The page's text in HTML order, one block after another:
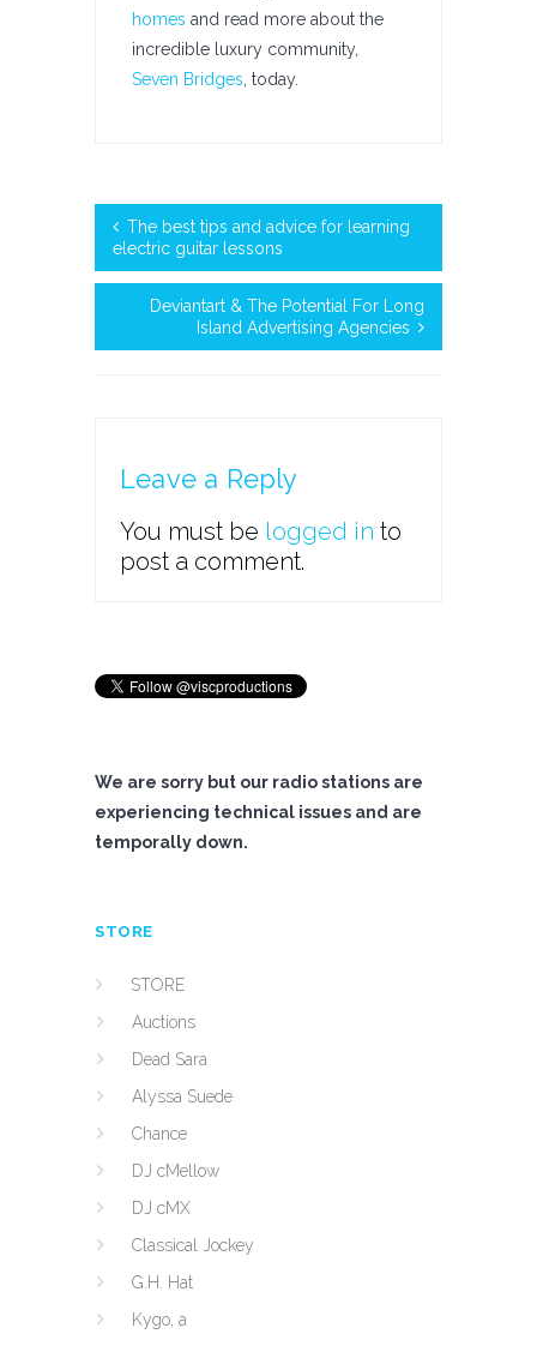
homes and read more about the
incredible luxury community,
Seven Bridges , today.
The best tips and advice for learning
electric guitar lessons
Deviantart & The Potential For Long
Island Advertising Agencies
Leave a Reply
You must be logged in to
post a comment.
We are sorry but our radio stations are
experiencing technical issues and are
temporally down.
STORE
STORE
Auctions
Dead Sara
Alyssa Suede
Chance
DJ cMellow
DJ cMX
Classical Jockey
G.H. Hat
Kygo, a